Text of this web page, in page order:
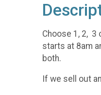
Choose 1, 2, 3
starts at 8am
both.
If we sell out